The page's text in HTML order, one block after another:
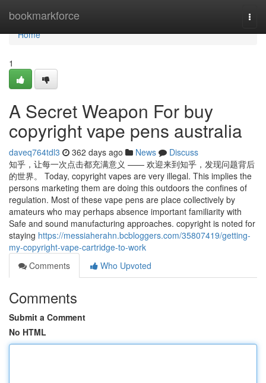
bookmarkforce
Home
Home
1
A Secret Weapon For buy
copyright vape pens australia
daveq764tdl3 362 days ago News
Discuss
知乎，让每一次点击都充满意义 —— 欢迎来到知乎，发现问题背后
的世界。 Today, copyright vapes are very illegal. This implies the
persons marketing them are doing this outdoors the confines of
regulation. Most of these vape pens are place collectively by
amateurs who may perhaps absence important familiarity with
Safe and sound manufacturing approaches. copyright is noted for
staying https://messiaherahn.bcbloggers.com/35807419/getting-
my-copyright-vape-cartridge-to-work
Comments
Who Upvoted
Comments
Submit a Comment
No HTML